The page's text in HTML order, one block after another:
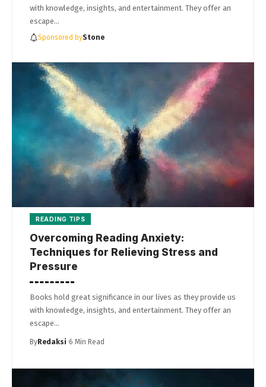
with knowledge, insights, and entertainment. They offer an
escape…
Sponsored byStone
READING TIPS
Overcoming Reading Anxiety:
Techniques for Relieving Stress and
Pressure
Books hold great significance in our lives as they provide us
with knowledge, insights, and entertainment. They offer an
escape…
By Redaksi 6 Min Read